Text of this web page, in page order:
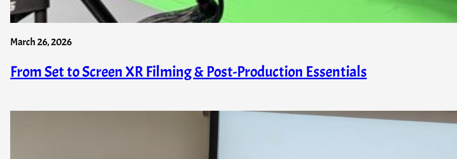
March 26, 2026
From Set to Screen XR Filming & Post-Production Essentials